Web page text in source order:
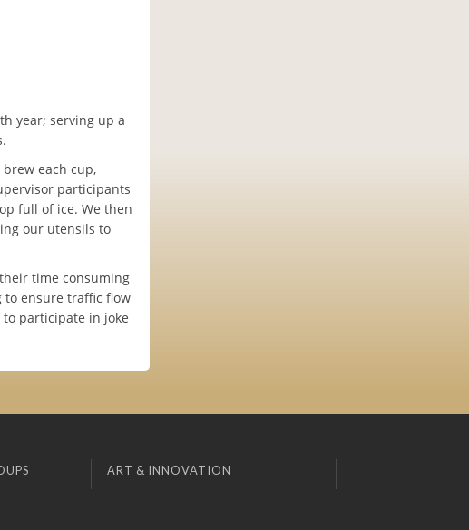
year; serving up a
each cup,
participants
full of ice. We then
our utensils to
time consuming
to ensure traffic flow
participate in joke
ART & INNOVATION